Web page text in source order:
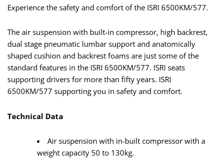
Experience the safety and comfort of the ISRI 6500KM/577.
The air suspension with built-in compressor, high backrest,
dual stage pneumatic lumbar support and anatomically
shaped cushion and backrest foams are just some of the
standard features in the ISRI 6500KM/577. ISRI seats
supporting drivers for more than fifty years. ISRI
6500KM/577 supporting you in safety and comfort.
Technical Data
Air suspension with in-built compressor with a
weight capacity 50 to 130kg.